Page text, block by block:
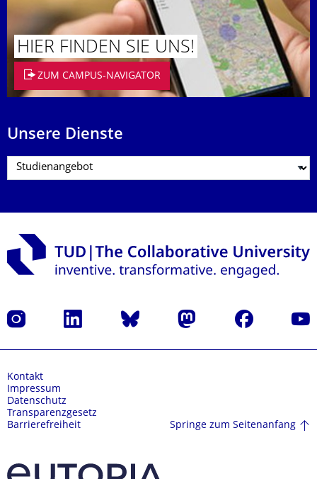
HIER FINDEN SIE UNS!
ZUM CAMPUS-NAVIGATOR
Unsere Dienste
Instagram LinkedIn Bluesky Mastodon Facebook
Kontakt
Impressum
Datenschutz
Transparenzgesetz
Barrierefreiheit
Springe zum Seitenanfang